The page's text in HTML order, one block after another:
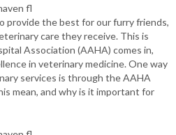
provide the best for our furry friends,
care they receive. This is
Association (AAHA) comes in,
in veterinary medicine. One way
services is through the AAHA
mean, and why is it important for